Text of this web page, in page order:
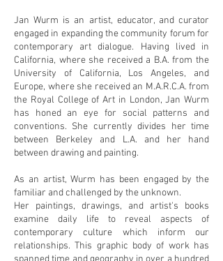
Jan Wurm is an artist, educator, and curator
engaged in expanding the community forum for
contemporary art dialogue. Having lived in
California, where she received a B.A. from the
University of California, Los Angeles, and
Europe, where she received an M.A.R.C.A. from
the Royal College of Art in London, Jan Wurm
has honed an eye for social patterns and
conventions. She currently divides her time
between Berkeley and L.A. and her hand
between drawing and painting.
As an artist, Wurm has been engaged by the
familiar and challenged by the unknown.
Her paintings, drawings, and artist's books
examine daily life to reveal aspects of
contemporary culture which inform our
relationships. This graphic body of work has